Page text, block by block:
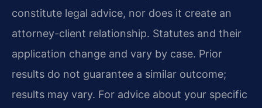
constitute legal advice, nor does it create an
attorney-client relationship. Statutes and their
application change and vary by case. Prior
results do not guarantee a similar outcome;
results may vary. For advice about your specific